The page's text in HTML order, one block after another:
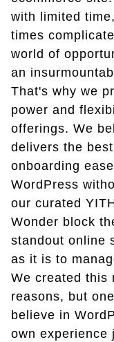
with limited
times
world of
an
That's why we
power and
offerings. We
delivers the
onboarding
WordPress
our curated
Wonder block
standout online
as it is to
We created this
reasons, but
believe in
own experience